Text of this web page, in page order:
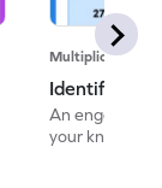
Multiplication
Identify the
An engaging
your